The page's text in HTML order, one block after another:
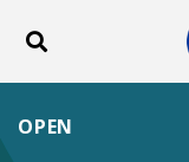
Toggle search
OPEN